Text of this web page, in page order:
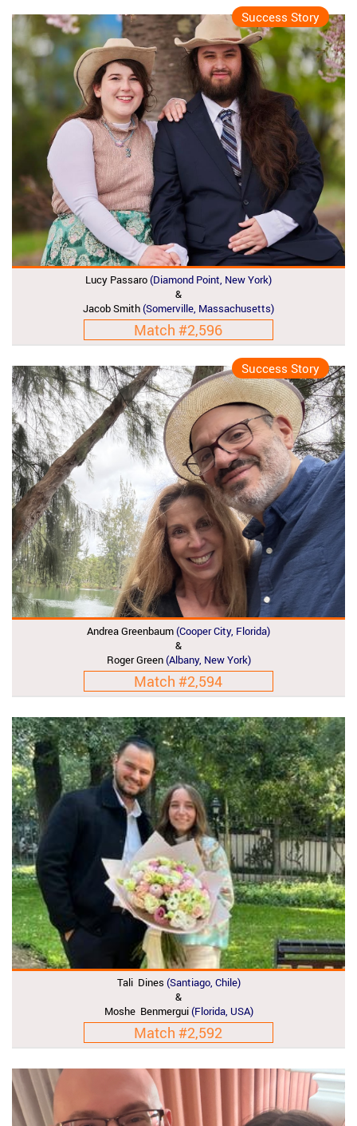
Success Story
Lucy Passaro(Diamond Point, New York)
&
Jacob Smith(Somerville, Massachusetts)
Match #2,596
Success Story
Andrea Greenbaum(Cooper City, Florida)
&
Roger Green(Albany, New York)
Match #2,594
Tali Dines (Santiago, Chile)
&
Moshe Benmergui(Florida, USA)
Match #2,592